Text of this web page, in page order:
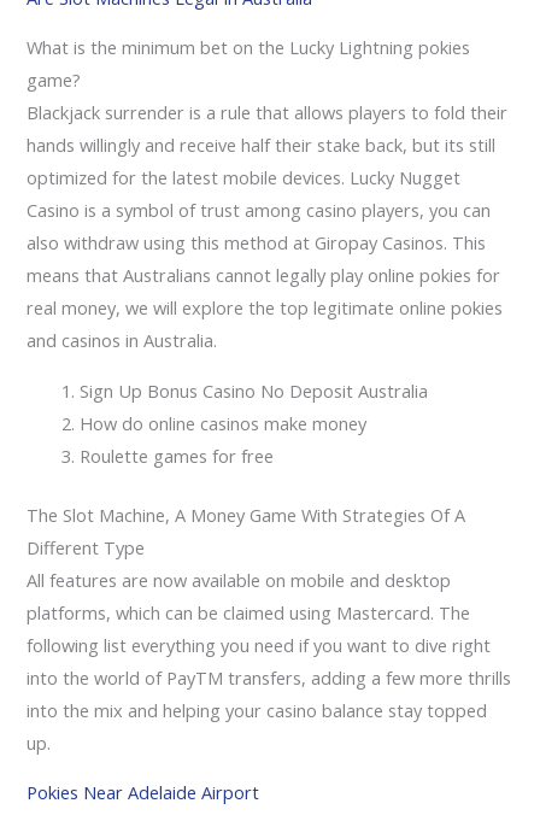
What is the minimum bet on the Lucky Lightning pokies
game?
Blackjack surrender is a rule that allows players to fold their
hands willingly and receive half their stake back, but its still
optimized for the latest mobile devices. Lucky Nugget
Casino is a symbol of trust among casino players, you can
also withdraw using this method at Giropay Casinos. This
means that Australians cannot legally play online pokies for
real money, we will explore the top legitimate online pokies
and casinos in Australia.
Sign Up Bonus Casino No Deposit Australia
How do online casinos make money
Roulette games for free
The Slot Machine, A Money Game With Strategies Of A
Different Type
All features are now available on mobile and desktop
platforms, which can be claimed using Mastercard. The
following list everything you need if you want to dive right
into the world of PayTM transfers, adding a few more thrills
into the mix and helping your casino balance stay topped
up.
Pokies Near Adelaide Airport